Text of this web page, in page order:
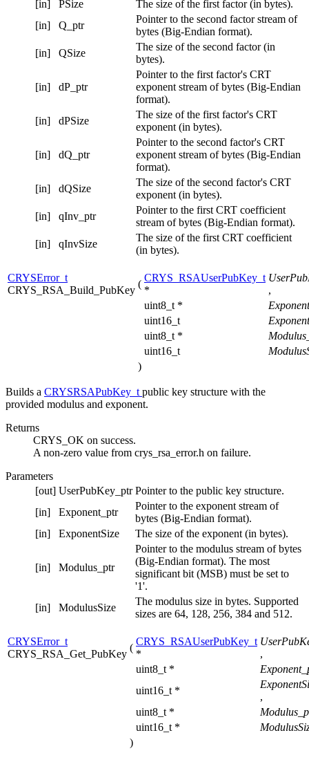
[in] PSize
The size of the first factor (in bytes).
[in]
Q_ptr
Pointer to the second factor stream of
bytes (Big-Endian format).
[in]
QSize
The size of the second factor (in
bytes).
[in] dP_ptr
Pointer to the first factor's CRT
exponent stream of bytes (Big-Endian
format).
[in]
dPSize
The size of the first factor's CRT
exponent (in bytes).
[in] dQ_ptr
Pointer to the second factor's CRT
exponent stream of bytes (Big-Endian
format).
[in]
dQSize
The size of the second factor's CRT
exponent (in bytes).
[in]
qInv_ptr
Pointer to the first CRT coefficient
stream of bytes (Big-Endian format).
[in]
qInvSize
The size of the first CRT coefficient
(in bytes).
CRYSError_t
CRYS_RSA_Build_PubKey
(
CRYS_RSAUserPubKey_t
*
,
uint8_t *
uint16_t
uint8_t *
uint16_t
)
Builds a CRYSRSAPubKey_t public key structure with the
provided modulus and exponent.
Returns
CRYS_OK on success.
A non-zero value from crys_rsa_error.h on failure.
Parameters
[out] UserPubKey_ptr Pointer to the public key structure.
[in]
Exponent_ptr
Pointer to the exponent stream of
bytes (Big-Endian format).
[in]
ExponentSize The size of the exponent (in bytes).
[in] Modulus_ptr
Pointer to the modulus stream of bytes
(Big-Endian format). The most
significant bit (MSB) must be set to
'1'.
[in]
ModulusSize
The modulus size in bytes. Supported
sizes are 64, 128, 256, 384 and 512.
CRYSError_t
CRYS_RSA_Get_PubKey
(
CRYS_RSAUserPubKey_t
*
,
uint8_t *
uint16_t *
,
uint8_t *
uint16_t *
)